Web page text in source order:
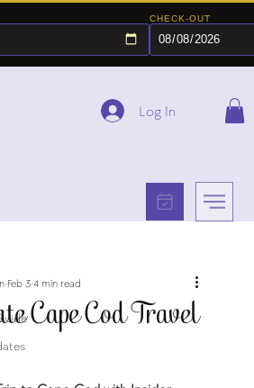
CHECK-OUT
Log In
Cape Cod Travel
Feb 3 4 min read
of 5 stars.